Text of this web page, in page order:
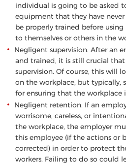
individual is going to be asked
equipment that they have
be properly trained before
to themselves or others in the
Negligent supervision. After an
and trained, it is still crucial
supervision. Of course, this will
on the workplace, but typically,
for ensuring that the workplace
Negligent retention. If an
worrisome, careless, or
the workplace, the employer
this employee (if the actions or
corrected) in order to protect
workers. Failing to do so could